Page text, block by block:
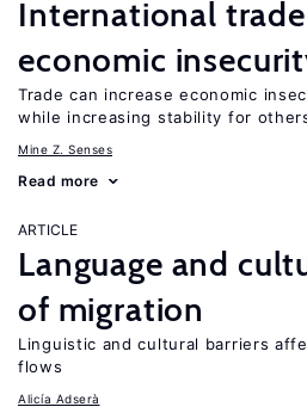
International
economic
Trade can increase economic
while increasing stability for
Mine Z. Senses
Read more
ARTICLE
Language and
of migration
Linguistic and cultural barriers
flows
Alicía Adserà